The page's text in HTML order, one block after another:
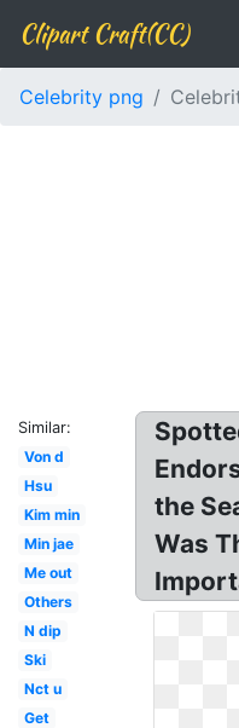
Clipart Craft(CC)
Celebrity png
Similar:
Von d
Hsu
Kim min
Min jae
Me out
Others
N dip
Ski
Nct u
Get
the
Was